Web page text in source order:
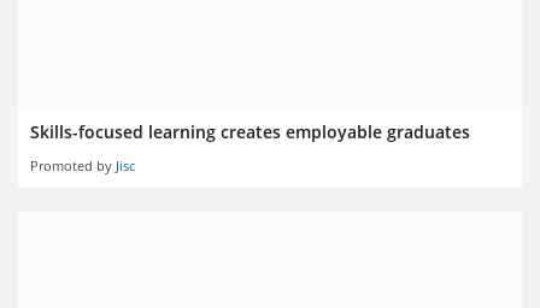
Skills-focused learning creates employable graduates
Promoted by Jisc